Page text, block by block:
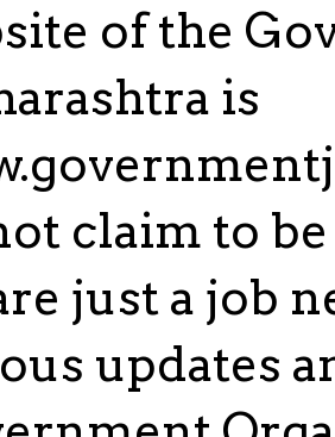
of the
is
claim to
just a job
updates